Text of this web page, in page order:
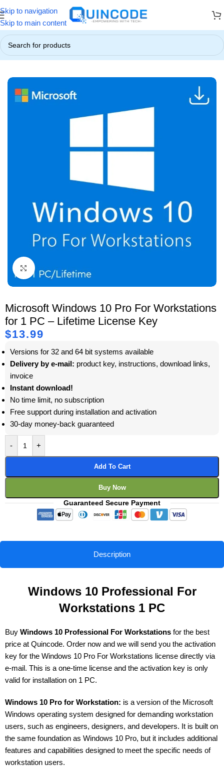
Skip to navigation
Skip to main content
☃️ ❄️ Up to 85% OFF on All Products ❄️ ☃️ Winter Special
Home/Operating System/Windows 10
Click to enlarge
Microsoft Windows 10 Pro For Workstations
for 1 PC – Lifetime License Key
$13.99
Versions for 32 and 64 bit systems available
Delivery by e-mail: product key, instructions, download links,
invoice
Instant download!
No time limit, no subscription
Free support during installation and activation
30-day money-back guaranteed
- +
Add To Cart
Buy Now
Guaranteed Secure Payment
Description
Windows 10 Professional For
Workstations 1 PC
Buy Windows 10 Professional For Workstations for the best
price at Quincode. Order now and we will send you the activation
key for the Windows 10 Pro For Workstations license directly via
e-mail. This is a one-time license and the activation key is only
valid for installation on 1 PC.
Windows 10 Pro for Workstation: is a version of the Microsoft
Windows operating system designed for demanding workstation
users, such as engineers, designers, and developers. It is built on
the same foundation as Windows 10 Pro, but it includes additional
features and capabilities designed to meet the specific needs of
workstation users.